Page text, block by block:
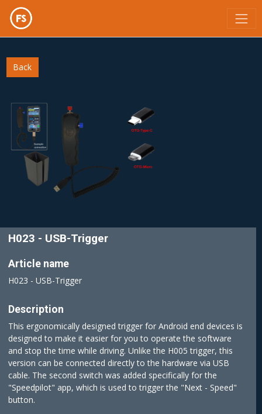
Back
H023 - USB-Trigger
Article name
H023 - USB-Trigger
Description
This ergonomically designed trigger for Android end devices is
designed to make it easier for you to operate the software
and stop the time while driving. Unlike the H005 trigger, this
version can be connected directly to the hardware via USB
cable. The second switch was added specifically for the
"Speedpilot" app, which is used to trigger the "Next - Speed"
button.